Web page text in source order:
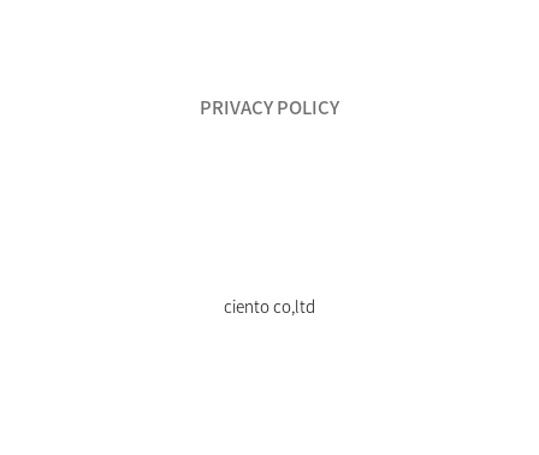
PRIVACY POLICY
ciento co,ltd